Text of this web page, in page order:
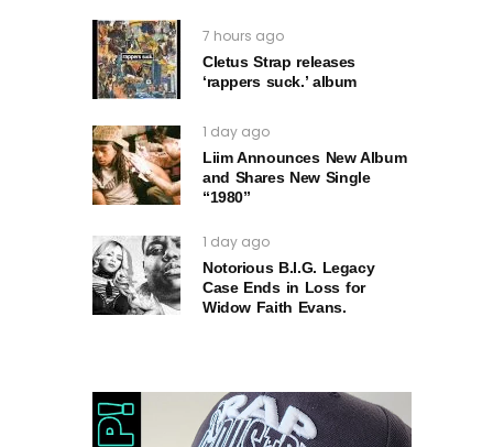
7 hours ago
Cletus Strap releases
‘rappers suck.’ album
1 day ago
Liim Announces New Album
and Shares New Single
“1980”
1 day ago
Notorious B.I.G. Legacy
Case Ends in Loss for
Widow Faith Evans.